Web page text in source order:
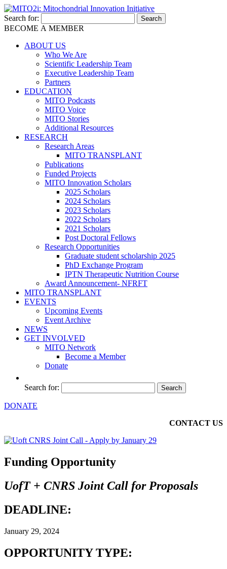
Search for:
BECOME A MEMBER
ABOUT US
Who We Are
Scientific Leadership Team
Executive Leadership Team
Partners
EDUCATION
MITO Podcasts
MITO Voice
MITO Stories
Additional Resources
RESEARCH
Research Areas
MITO TRANSPLANT
Publications
Funded Projects
MITO Innovation Scholars
2025 Scholars
2024 Scholars
2023 Scholars
2022 Scholars
2021 Scholars
Post Doctoral Fellows
Research Opportunities
Graduate student scholarship 2025
PhD Exchange Program
IPTN Therapeutic Nutrition Course
Award Announcement- NFRFT
MITO TRANSPLANT
EVENTS
Upcoming Events
Event Archive
NEWS
GET INVOLVED
MITO Network
Become a Member
Donate
Search for:
DONATE
CONTACT US
Funding Opportunity
UofT + CNRS Joint Call for Proposals
DEADLINE:
January 29, 2024
OPPORTUNITY TYPE: